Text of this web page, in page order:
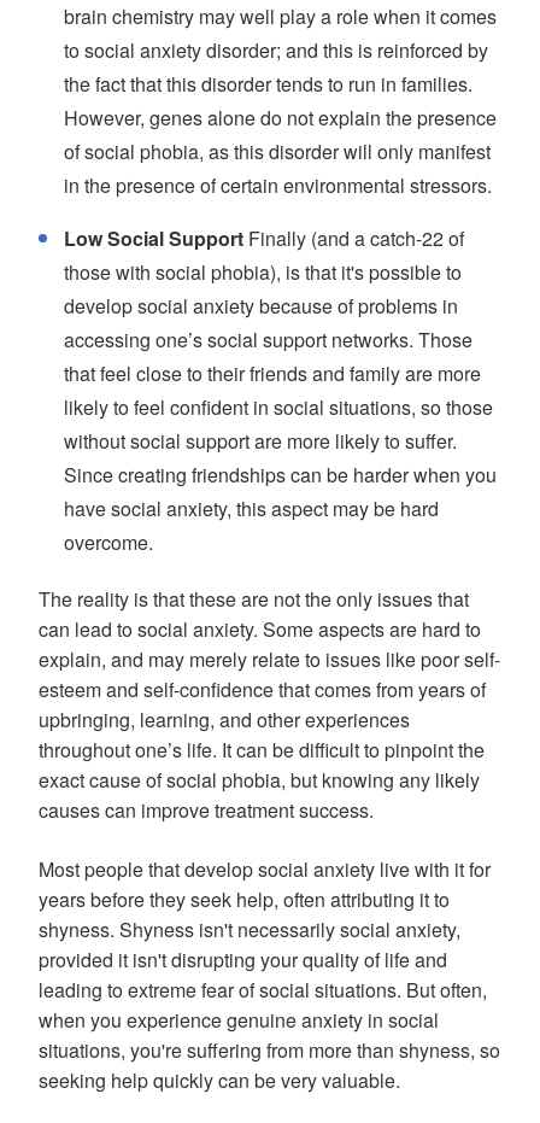
brain chemistry may well play a role when it comes
to social anxiety disorder; and this is reinforced by
the fact that this disorder tends to run in families.
However, genes alone do not explain the presence
of social phobia, as this disorder will only manifest
in the presence of certain environmental stressors.
Low Social Support Finally (and a catch-22 of
those with social phobia), is that it's possible to
develop social anxiety because of problems in
accessing one’s social support networks. Those
that feel close to their friends and family are more
likely to feel confident in social situations, so those
without social support are more likely to suffer.
Since creating friendships can be harder when you
have social anxiety, this aspect may be hard
overcome.
The reality is that these are not the only issues that
can lead to social anxiety. Some aspects are hard to
explain, and may merely relate to issues like poor self-
esteem and self-confidence that comes from years of
upbringing, learning, and other experiences
throughout one’s life. It can be difficult to pinpoint the
exact cause of social phobia, but knowing any likely
causes can improve treatment success.
Most people that develop social anxiety live with it for
years before they seek help, often attributing it to
shyness. Shyness isn't necessarily social anxiety,
provided it isn't disrupting your quality of life and
leading to extreme fear of social situations. But often,
when you experience genuine anxiety in social
situations, you're suffering from more than shyness, so
seeking help quickly can be very valuable.